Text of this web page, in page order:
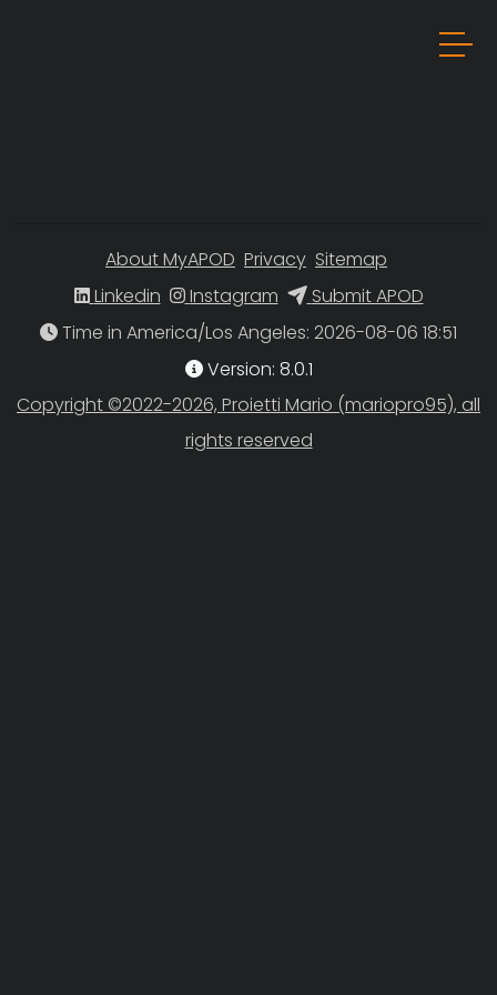
About MyAPOD Privacy Sitemap
Linkedin
Instagram
Submit APOD
Time in America/Los Angeles
Version: 8.0.1
Copyright ©2022-2026, Proietti Mario (mariopro95), all
rights reserved